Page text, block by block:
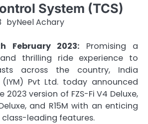
System (TCS)
byNeel Achary
February 2023: Promising a
thrilling ride experience to
across the country, India
Pvt Ltd. today announced
version of FZS-Fi V4 Deluxe,
and R15M with an enticing
leading features.